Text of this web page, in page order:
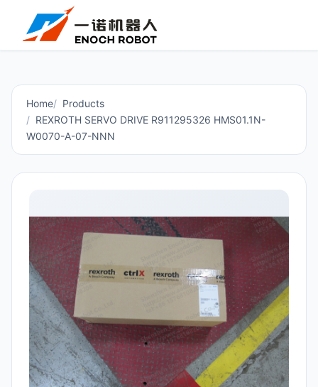
Home
Products
REXROTH SERVO DRIVE R911295326 HMS01.1N-
W0070-A-07-NNN